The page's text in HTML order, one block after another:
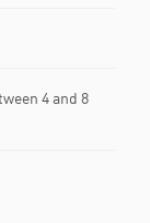
4 and 8